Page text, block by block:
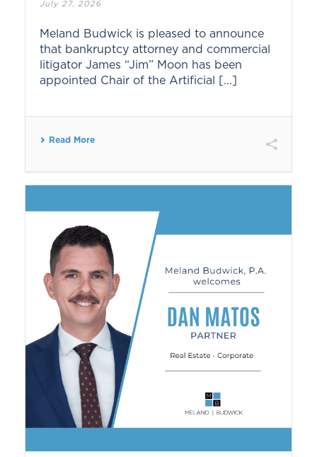
July 27, 2026
Meland Budwick is pleased to announce
that bankruptcy attorney and commercial
litigator James “Jim” Moon has been
appointed Chair of the Artificial [...]
Read More